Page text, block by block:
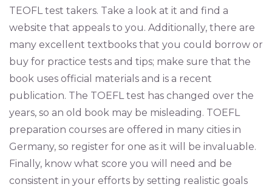
TEOFL test takers. Take a look at it and find a
website that appeals to you. Additionally, there are
many excellent textbooks that you could borrow or
buy for practice tests and tips; make sure that the
book uses official materials and is a recent
publication. The TOEFL test has changed over the
years, so an old book may be misleading. TOEFL
preparation courses are offered in many cities in
Germany, so register for one as it will be invaluable.
Finally, know what score you will need and be
consistent in your efforts by setting realistic goals